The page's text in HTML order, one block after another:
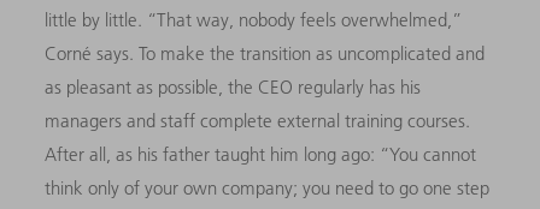
little by little. “That way, nobody feels overwhelmed,”
Corné says. To make the transition as uncomplicated and
as pleasant as possible, the CEO regularly has his
managers and staff complete external training courses.
After all, as his father taught him long ago: “You cannot
think only of your own company; you need to go one step